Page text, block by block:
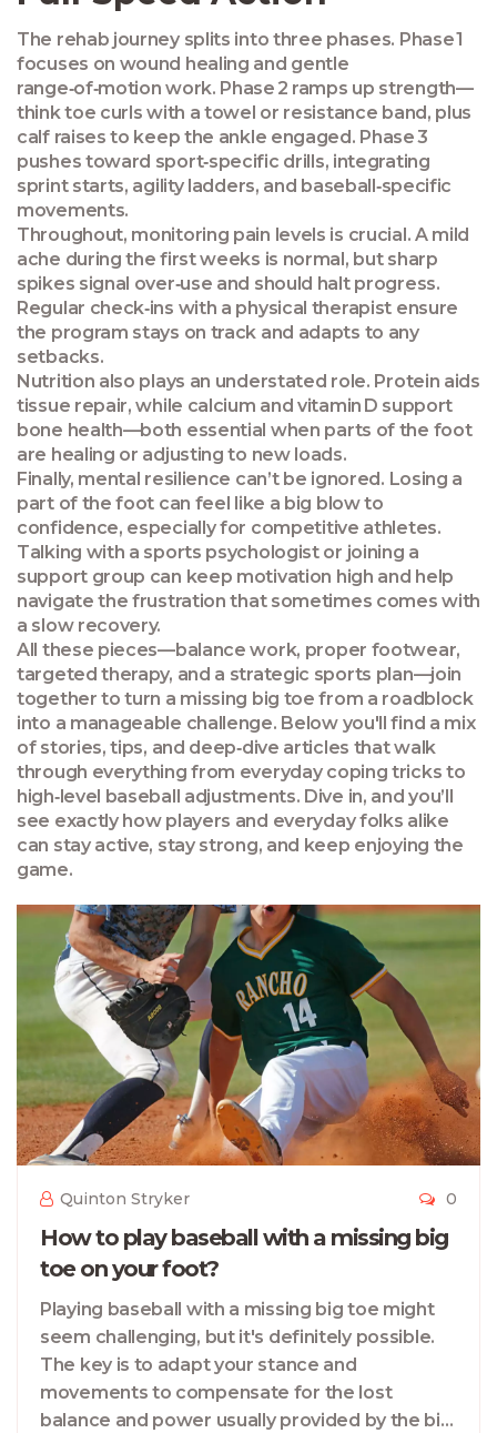
The rehab journey splits into three phases. Phase 1
focuses on wound healing and gentle
range‑of‑motion work. Phase 2 ramps up strength—
think toe curls with a towel or resistance band, plus
calf raises to keep the ankle engaged. Phase 3
pushes toward sport‑specific drills, integrating
sprint starts, agility ladders, and baseball‑specific
movements.
Throughout, monitoring pain levels is crucial. A mild
ache during the first weeks is normal, but sharp
spikes signal over‑use and should halt progress.
Regular check‑ins with a physical therapist ensure
the program stays on track and adapts to any
setbacks.
Nutrition also plays an understated role. Protein aids
tissue repair, while calcium and vitamin D support
bone health—both essential when parts of the foot
are healing or adjusting to new loads.
Finally, mental resilience can’t be ignored. Losing a
part of the foot can feel like a big blow to
confidence, especially for competitive athletes.
Talking with a sports psychologist or joining a
support group can keep motivation high and help
navigate the frustration that sometimes comes with
a slow recovery.
All these pieces—balance work, proper footwear,
targeted therapy, and a strategic sports plan—join
together to turn a missing big toe from a roadblock
into a manageable challenge. Below you'll find a mix
of stories, tips, and deep‑dive articles that walk
through everything from everyday coping tricks to
high‑level baseball adjustments. Dive in, and you’ll
see exactly how players and everyday folks alike
can stay active, stay strong, and keep enjoying the
game.
Quinton Stryker 0
How to play baseball with a missing big
toe on your foot?
Playing baseball with a missing big toe might
seem challenging, but it's definitely possible.
The key is to adapt your stance and
movements to compensate for the lost
balance and power usually provided by the big